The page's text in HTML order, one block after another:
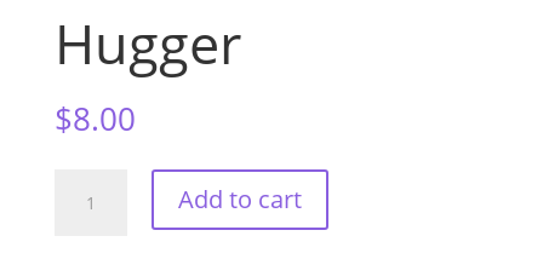
Hugger
$8.00
Add to cart